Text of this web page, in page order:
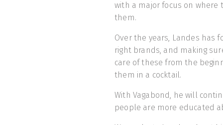
with a major focus on where
them.
Over the years, Landes has
right brands, and making
care of these from the
them in a cocktail.
With Vagabond, he will
people are more educated